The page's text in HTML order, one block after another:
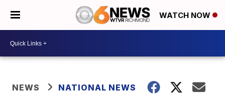
WATCH NOW
NEWS NATIONAL NEWS